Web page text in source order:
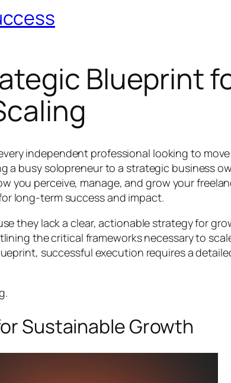
Blueprint
independent professional looking to
busy solopreneur to a strategic business
perceive, manage, and grow your
long-term success and impact.
they lack a clear, actionable strategy for
the critical frameworks necessary to
successful execution requires a
Sustainable Growth